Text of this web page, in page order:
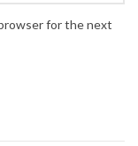
for the next